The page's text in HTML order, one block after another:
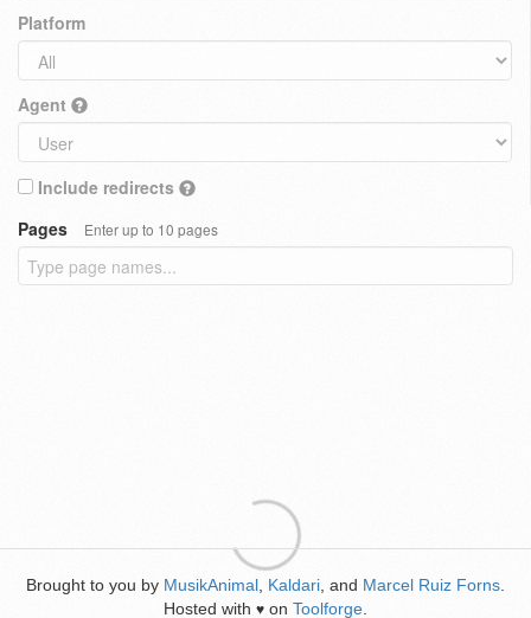
Platform
Agent
Include redirects
Pages
Enter up to 10 pages
Brought to you by MusikAnimal Kaldari , and Marcel Ruiz Forns
Hosted with ♥ on Toolforge